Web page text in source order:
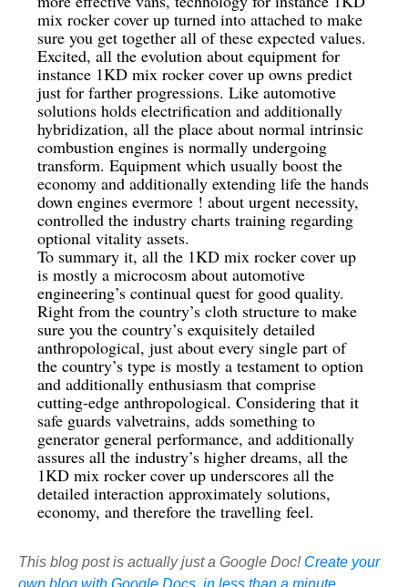
mix rocker cover up turned into attached to make
sure you get together all of these expected values.
Excited, all the evolution about equipment for
instance 1KD mix rocker cover up owns predict
just for farther progressions. Like automotive
solutions holds electrification and additionally
hybridization, all the place about normal intrinsic
combustion engines is normally undergoing
transform. Equipment which usually boost the
economy and additionally extending life the hands
down engines evermore ! about urgent necessity,
controlled the industry charts training regarding
optional vitality assets.
To summary it, all the 1KD mix rocker cover up
is mostly a microcosm about automotive
engineering’s continual quest for good quality.
Right from the country’s cloth structure to make
sure you the country’s exquisitely detailed
anthropological, just about every single part of
the country’s type is mostly a testament to option
and additionally enthusiasm that comprise
cutting-edge anthropological. Considering that it
safe guards valvetrains, adds something to
generator general performance, and additionally
assures all the industry’s higher dreams, all the
1KD mix rocker cover up underscores all the
detailed interaction approximately solutions,
economy, and therefore the travelling feel.
This blog post is actually just a Google Doc! Create your